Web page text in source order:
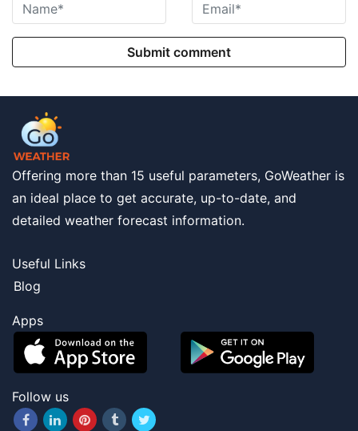
Submit comment
Offering more than 15 useful parameters, GoWeather is
an ideal place to get accurate, up-to-date, and
detailed weather forecast information.
Useful Links
Blog
Apps
Follow us